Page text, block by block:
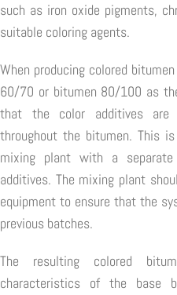
such as iron oxide pigments,
suitable coloring agents.
When producing colored
60/70 or bitumen 80/100 as
that the color additives are
throughout the bitumen. This
mixing plant with a
additives. The mixing plant
equipment to ensure that the
previous batches.
The resulting colored
characteristics of the base